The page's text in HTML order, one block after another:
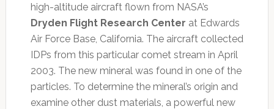
high-altitude aircraft flown from NASA’s
Dryden Flight Research Center at Edwards
Air Force Base, California. The aircraft collected
IDPs from this particular comet stream in April
2003. The new mineral was found in one of the
particles. To determine the mineral’s origin and
examine other dust materials, a powerful new